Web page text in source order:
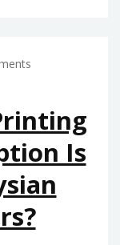
Is